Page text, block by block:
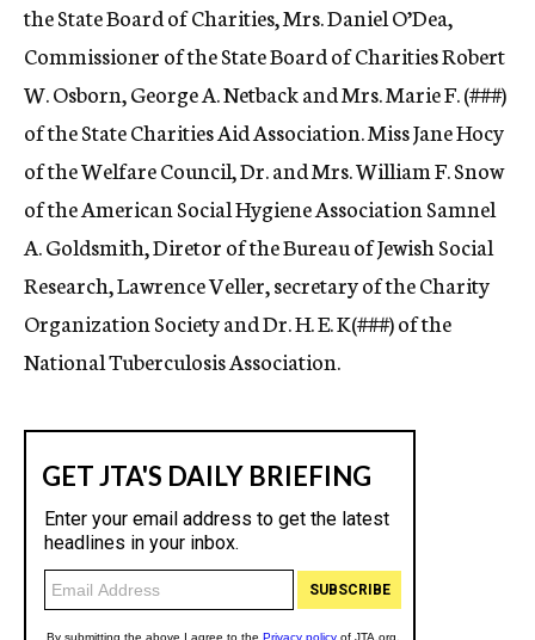
the State Board of Charities, Mrs. Daniel O’Dea,
Commissioner of the State Board of Charities Robert
W. Osborn, George A. Netback and Mrs. Marie F. (###)
of the State Charities Aid Association. Miss Jane Hocy
of the Welfare Council, Dr. and Mrs. William F. Snow
of the American Social Hygiene Association Samnel
A. Goldsmith, Diretor of the Bureau of Jewish Social
Research, Lawrence Veller, secretary of the Charity
Organization Society and Dr. H. E. K(###) of the
National Tuberculosis Association.